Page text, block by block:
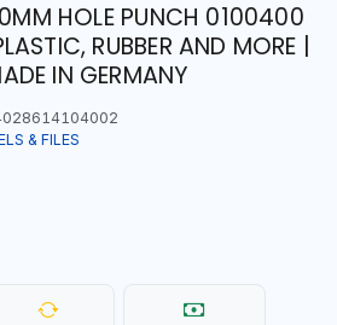
HOLE PUNCH 0100400
RUBBER AND MORE |
IN GERMANY
& FILES